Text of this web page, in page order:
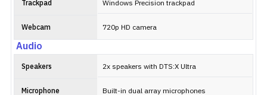
Trackpad Windows Precision trackpad
Webcam 720p HD camera
Audio
Speakers 2x speakers with DTS:X Ultra
Microphone Built-in dual array microphones